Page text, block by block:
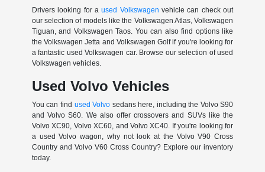
Drivers looking for aused Volkswagen vehicle can check out
our selection of models like the Volkswagen Atlas, Volkswagen
Tiguan, and Volkswagen Taos. You can also find options like
the Volkswagen Jetta and Volkswagen Golf if you're looking for
a fantastic used Volkswagen car. Browse our selection of used
Volkswagen vehicles.
Used Volvo Vehicles
You can find used Volvo sedans here, including the Volvo S90
and Volvo S60. We also offer crossovers and SUVs like the
Volvo XC90, Volvo XC60, and Volvo XC40. If you're looking for
a used Volvo wagon, why not look at the Volvo V90 Cross
Country and Volvo V60 Cross Country? Explore our inventory
today.